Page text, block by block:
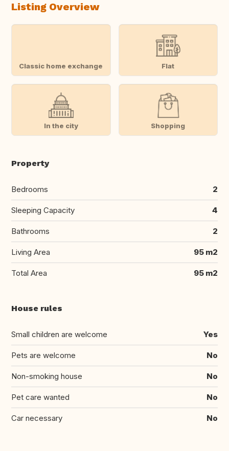
Listing Overview
Classic home exchange Flat
In the city Shopping
Property
Bedrooms 2
Sleeping Capacity 4
Bathrooms 2
Living Area 95 m2
Total Area 95 m2
House rules
Small children are welcome Yes
Pets are welcome No
Non-smoking house No
Pet care wanted No
Car necessary No